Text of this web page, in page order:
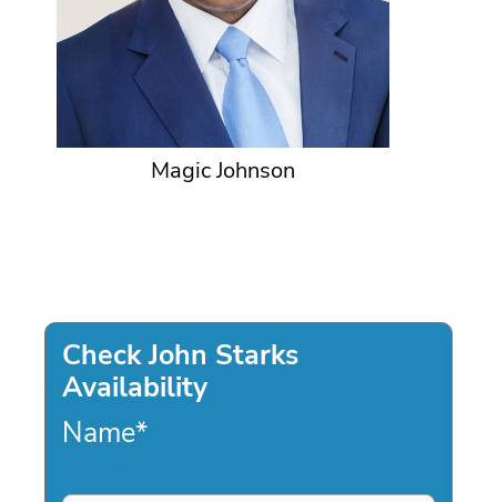
Magic Johnson
Check John Starks
Availability
Name*